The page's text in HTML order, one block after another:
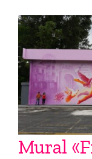
Mural